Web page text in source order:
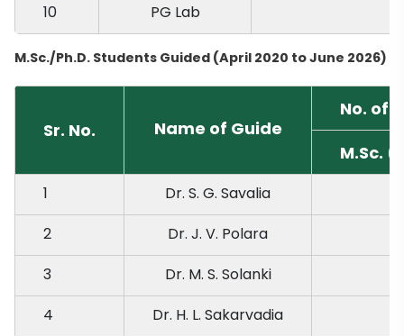
10
PG Lab
M.Sc./Ph.D. Students Guided (April 2020 to June 2026)
Sr. No. Name of Guide
No. of
M.Sc.
1
Dr. S. G. Savalia
2
Dr. J. V. Polara
3
Dr. M. S. Solanki
4
Dr. H. L. Sakarvadia